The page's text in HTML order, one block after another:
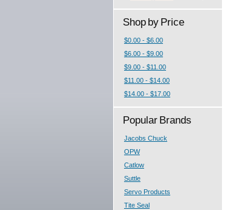
Shop by Price
$0.00 - $6.00
$6.00 - $9.00
$9.00 - $11.00
$11.00 - $14.00
$14.00 - $17.00
Popular Brands
Jacobs Chuck
OPW
Catlow
Suttle
Servo Products
Tite Seal